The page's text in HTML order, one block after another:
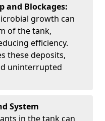
and Blockages:
growth can
of the tank,
efficiency.
these deposits,
uninterrupted
System
in the tank can